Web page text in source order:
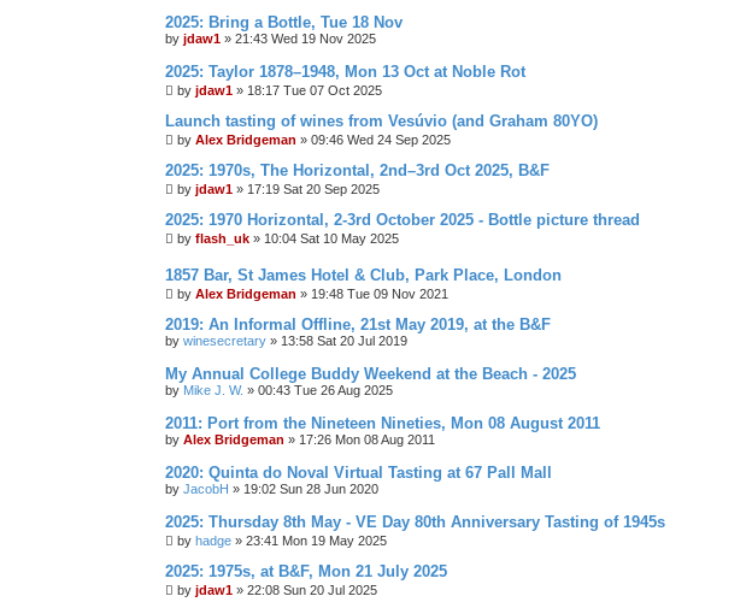
2025: Bring a Bottle, Tue 18 Nov
by jdaw1 » 21:43 Wed 19 Nov 2025
2025: Taylor 1878–1948, Mon 13 Oct at Noble Rot
by jdaw1 » 18:17 Tue 07 Oct 2025
Launch tasting of wines from Vesúvio (and Graham 80YO)
by Alex Bridgeman » 09:46 Wed 24 Sep 2025
2025: 1970s, The Horizontal, 2nd–3rd Oct 2025, B&F
by jdaw1 » 17:19 Sat 20 Sep 2025
2025: 1970 Horizontal, 2-3rd October 2025 - Bottle picture thread
by flash_uk » 10:04 Sat 10 May 2025
1857 Bar, St James Hotel & Club, Park Place, London
by Alex Bridgeman » 19:48 Tue 09 Nov 2021
2019: An Informal Offline, 21st May 2019, at the B&F
by winesecretary » 13:58 Sat 20 Jul 2019
My Annual College Buddy Weekend at the Beach - 2025
by Mike J. W. » 00:43 Tue 26 Aug 2025
2011: Port from the Nineteen Nineties, Mon 08 August 2011
by Alex Bridgeman » 17:26 Mon 08 Aug 2011
2020: Quinta do Noval Virtual Tasting at 67 Pall Mall
by JacobH » 19:02 Sun 28 Jun 2020
2025: Thursday 8th May - VE Day 80th Anniversary Tasting of 1945s
by hadge » 23:41 Mon 19 May 2025
2025: 1975s, at B&F, Mon 21 July 2025
by jdaw1 » 22:08 Sun 20 Jul 2025